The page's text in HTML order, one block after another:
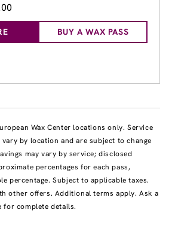
BUY A WAX PASS
Wax Center locations only. Service
vary by location and are subject to change
may vary by service; disclosed
percentages for each pass,
percentage. Subject to applicable taxes.
other offers. Additional terms apply. Ask a
for complete details.